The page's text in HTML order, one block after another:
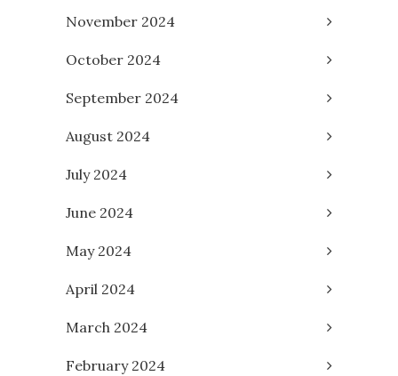
November 2024
October 2024
September 2024
August 2024
July 2024
June 2024
May 2024
April 2024
March 2024
February 2024